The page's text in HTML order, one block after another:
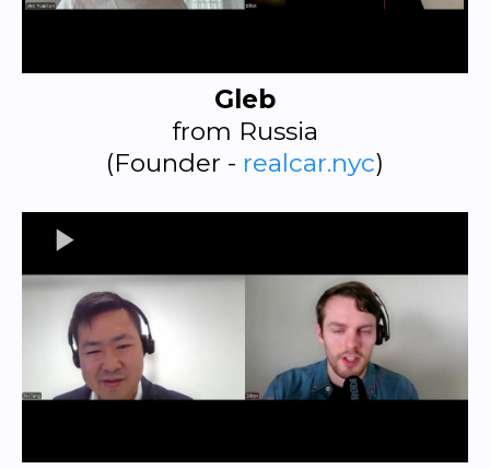
Gleb
from Russia
(Founder - realcar.nyc)